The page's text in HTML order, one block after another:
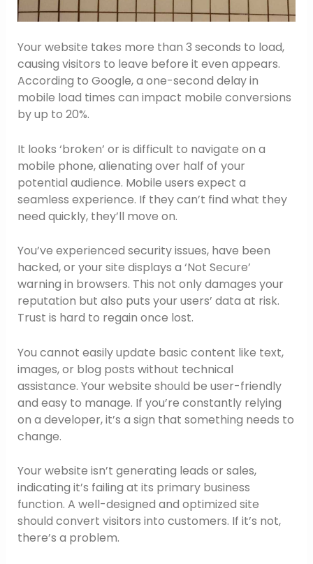
Your website takes more than 3 seconds to load,
causing visitors to leave before it even appears.
According to Google, a one-second delay in
mobile load times can impact mobile conversions
by up to 20%.
It looks ‘broken’ or is difficult to navigate on a
mobile phone, alienating over half of your
potential audience. Mobile users expect a
seamless experience. If they can’t find what they
need quickly, they’ll move on.
You’ve experienced security issues, have been
hacked, or your site displays a ‘Not Secure’
warning in browsers. This not only damages your
reputation but also puts your users’ data at risk.
Trust is hard to regain once lost.
You cannot easily update basic content like text,
images, or blog posts without technical
assistance. Your website should be user-friendly
and easy to manage. If you’re constantly relying
on a developer, it’s a sign that something needs to
change.
Your website isn’t generating leads or sales,
indicating it’s failing at its primary business
function. A well-designed and optimized site
should convert visitors into customers. If it’s not,
there’s a problem.